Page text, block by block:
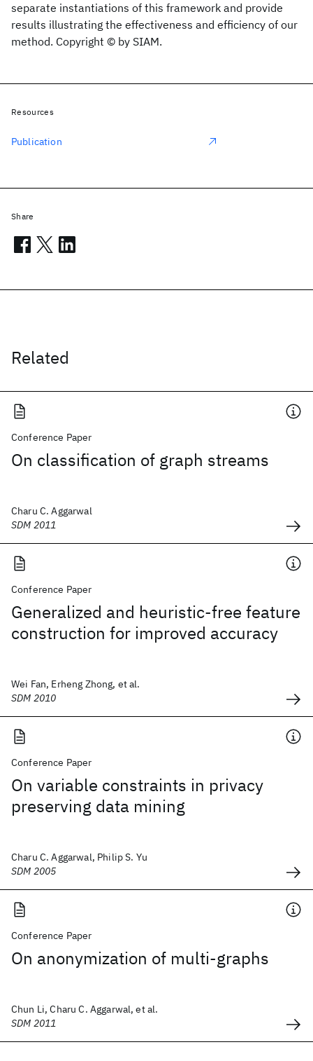
separate instantiations of this framework and provide
results illustrating the effectiveness and efficiency of our
method. Copyright © by SIAM.
Related
Conference Paper
On classification of graph streams
Charu C. Aggarwal
SDM 2011
Conference Paper
Generalized and heuristic-free feature
construction for improved accuracy
Wei Fan, Erheng Zhong, et al.
SDM 2010
Conference Paper
On variable constraints in privacy
preserving data mining
Charu C. Aggarwal, Philip S. Yu
SDM 2005
Conference Paper
On anonymization of multi-graphs
Chun Li, Charu C. Aggarwal, et al.
SDM 2011
Resources
Publication
Share